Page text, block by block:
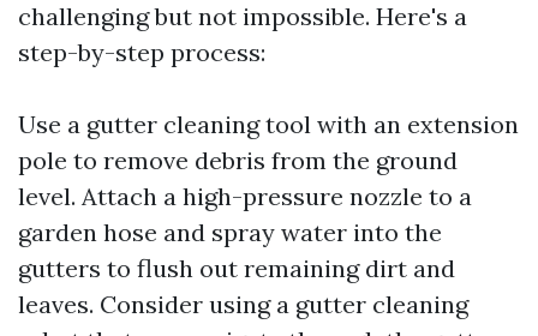
challenging but not impossible. Here's a
step-by-step process:
Use a gutter cleaning tool with an extension
pole to remove debris from the ground
level. Attach a high-pressure nozzle to a
garden hose and spray water into the
gutters to flush out remaining dirt and
leaves. Consider using a gutter cleaning